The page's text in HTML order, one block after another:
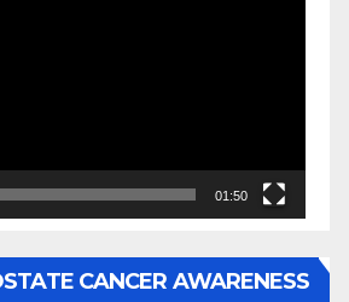
01:50
CANCER AWARENESS